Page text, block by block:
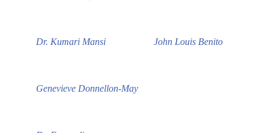
Dr. Kumari Mansi John Louis Benito
Genevieve Donnellon-May